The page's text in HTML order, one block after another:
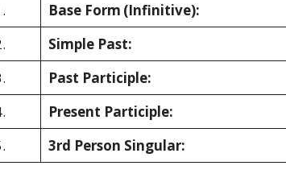
Base Form (Infinitive):
Simple Past:
Past Participle:
Present Participle:
3rd Person Singular: